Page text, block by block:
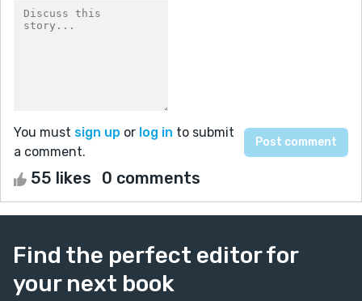
You must sign up or log in to submit
a comment.
55 likes 0 comments
Find the perfect editor for
your next book